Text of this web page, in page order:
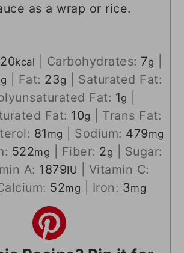
as a wrap or rice.
kcal Carbohydrates: 7g
g Fat: 23g
Saturated Fat:
Fat: 1g
Fat: 10g
Trans Fat:
81 mg Sodium: 479mg
522mg Fiber: 2g
Sugar:
A: 1879IU
Vitamin C:
52mg Iron: 3mg